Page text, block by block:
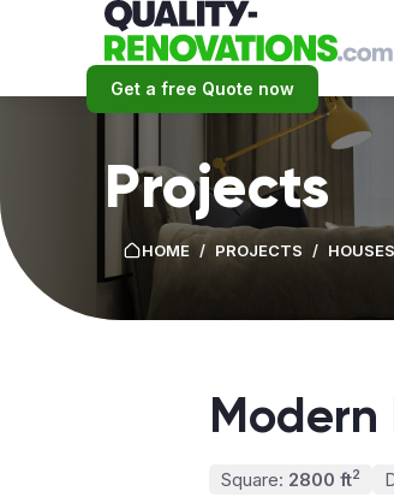
Get a free Quote now
Projects
HOME / PROJECTS / HOUSES
Modern
Square: 2800 ft2